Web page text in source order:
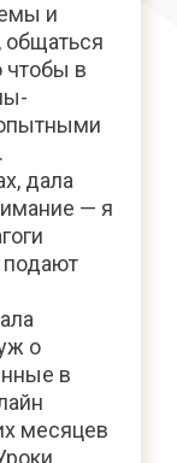
и
общаться
чтобы в
дала
— я
подают
о
в
месяцев